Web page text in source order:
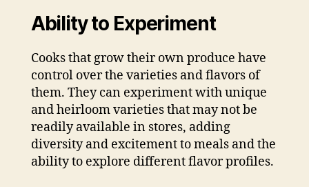
Ability to Experiment
Cooks that grow their own produce have
control over the varieties and flavors of
them. They can experiment with unique
and heirloom varieties that may not be
readily available in stores, adding
diversity and excitement to meals and the
ability to explore different flavor profiles.